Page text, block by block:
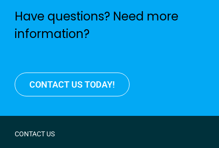
Have questions? Need more
information?
CONTACT US TODAY!
CONTACT US